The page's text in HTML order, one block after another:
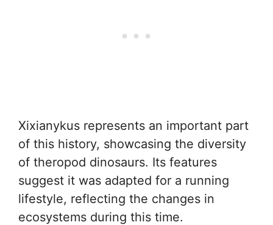
Xixianykus represents an important part
of this history, showcasing the diversity
of theropod dinosaurs. Its features
suggest it was adapted for a running
lifestyle, reflecting the changes in
ecosystems during this time.